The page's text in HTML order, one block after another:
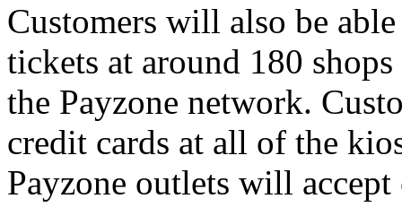
Customers will also be
tickets at around 180
the Payzone network.
credit cards at all of the
Payzone outlets will accept